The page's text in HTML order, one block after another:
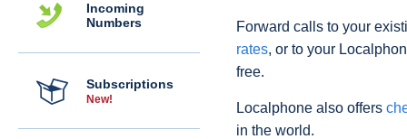
Incoming
Numbers
Subscriptions
New!
Forward calls to your
rates, or to your
free.
Localphone also offers
in the world.